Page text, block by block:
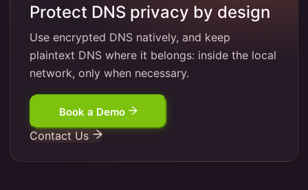
Protect DNS privacy by design
Use encrypted DNS natively, and keep
plaintext DNS where it belongs: inside the local
network, only when necessary.
Book a Demo
Contact Us